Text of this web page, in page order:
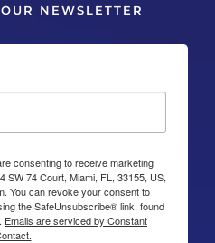
NEWSLETTER
consenting to receive marketing
SW 74 Court, Miami, FL, 33155, US,
You can revoke your consent to
the SafeUnsubscribe® link, found
Emails are serviced by Constant